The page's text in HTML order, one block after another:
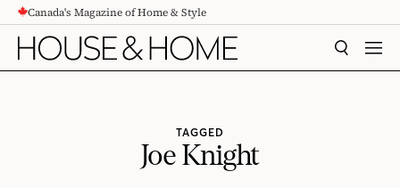
CONTENTCanada's Magazine of Home & Style
SEARCH
TAGGED
Joe Knight